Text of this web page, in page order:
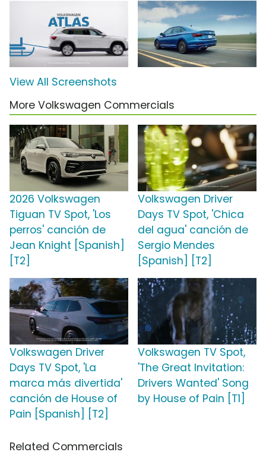
View All Screenshots
More Volkswagen Commercials
2026 Volkswagen
Tiguan TV Spot, 'Los
perros' canción de
Jean Knight [Spanish]
[T2]
Volkswagen Driver
Days TV Spot, 'Chica
del agua' canción de
Sergio Mendes
[Spanish] [T2]
Volkswagen Driver
Days TV Spot, 'La
marca más divertida'
canción de House of
Pain [Spanish] [T2]
Volkswagen TV Spot,
'The Great Invitation:
Drivers Wanted' Song
by House of Pain [T1]
Related Commercials